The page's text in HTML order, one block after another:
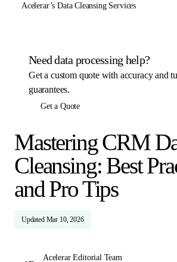
Acelerar’s Data Cleansing Services
Need data processing help?
Get a custom quote with accuracy and
guarantees.
Get a Quote
Mastering CRM
Cleansing: Best
and Pro Tips
Updated Mar 10, 2026
Acelerar Editorial Team